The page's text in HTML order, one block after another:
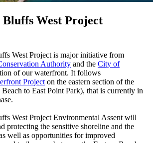
Bluffs West Project
West Project is major initiative from
Authority and the City of
of our waterfront. It follows
Project on the eastern section of the
to East Point Park), that is currently in
West Project Environmental Assent will
protecting the sensitive shoreline and the
well as opportunities for improved